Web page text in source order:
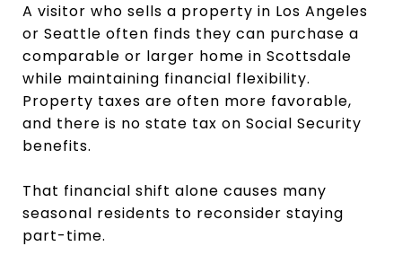
A visitor who sells a property in Los Angeles
or Seattle often finds they can purchase a
comparable or larger home in Scottsdale
while maintaining financial flexibility.
Property taxes are often more favorable,
and there is no state tax on Social Security
benefits.
That financial shift alone causes many
seasonal residents to reconsider staying
part-time.